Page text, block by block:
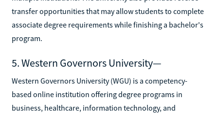
transfer opportunities that may allow students to complete
associate degree requirements while finishing a bachelor's
program.
5. Western Governors University—
Western Governors University (WGU) is a competency-
based online institution offering degree programs in
business, healthcare, information technology, and